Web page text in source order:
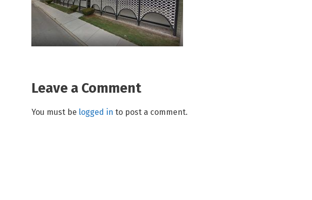
Leave a Comment
You must be logged in to post a comment.